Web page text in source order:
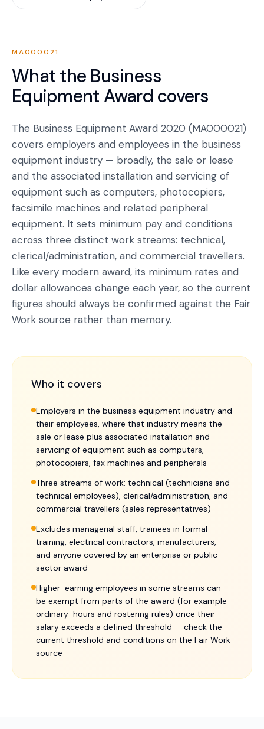
MA000021
What the Business
Equipment Award covers
The Business Equipment Award 2020 (MA000021)
covers employers and employees in the business
equipment industry — broadly, the sale or lease
and the associated installation and servicing of
equipment such as computers, photocopiers,
facsimile machines and related peripheral
equipment. It sets minimum pay and conditions
across three distinct work streams: technical,
clerical/administration, and commercial travellers.
Like every modern award, its minimum rates and
dollar allowances change each year, so the current
figures should always be confirmed against the Fair
Work source rather than memory.
Who it covers
Employers in the business equipment industry and
their employees, where that industry means the
sale or lease plus associated installation and
servicing of equipment such as computers,
photocopiers, fax machines and peripherals
Three streams of work: technical (technicians and
technical employees), clerical/administration, and
commercial travellers (sales representatives)
Excludes managerial staff, trainees in formal
training, electrical contractors, manufacturers,
and anyone covered by an enterprise or public-
sector award
Higher-earning employees in some streams can
be exempt from parts of the award (for example
ordinary-hours and rostering rules) once their
salary exceeds a defined threshold — check the
current threshold and conditions on the Fair Work
source